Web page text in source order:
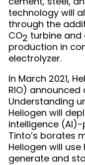
technology will
through the
CO2 turbine and
production in
electrolyzer.
In March 2021,
RIO)
Understanding
Heliogen will
intelligence
Tinto’s borates
Heliogen will
generate and